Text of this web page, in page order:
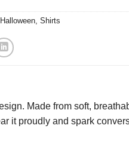
Halloween, Shirts
Made from soft,
it proudly and spark